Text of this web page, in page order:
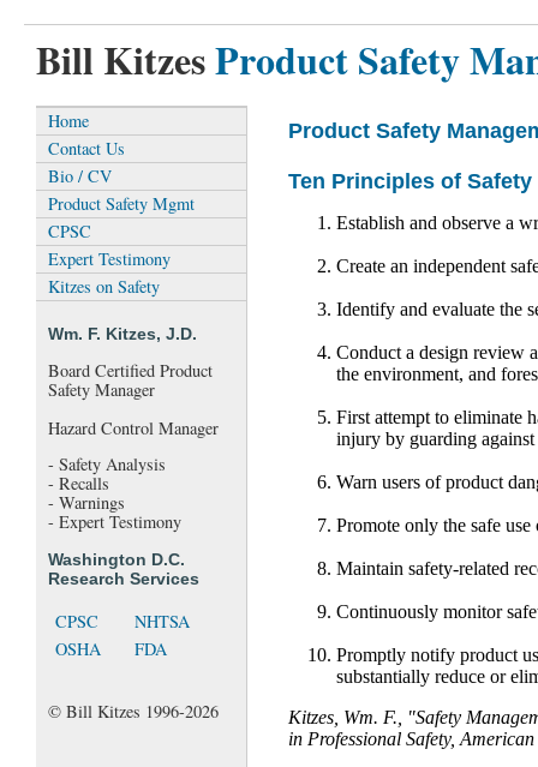
Bill KitzesProduct Safety
Product Safety
Ten Principles of Safety
Establish and observe a
Create an independent
Identify and evaluate the
Conduct a design review
the environment, and
First attempt to eliminate
injury by guarding against
Warn users of product
Promote only the safe
Maintain safety-related
Continuously monitor
Promptly notify product
substantially reduce or
Kitzes, Wm. F., "Safety
in Professional Safety,
Home
Contact Us
Bio / CV
Product Safety Mgmt
CPSC
Expert Testimony
Kitzes on Safety
Wm. F. Kitzes, J.D.
Board Certified Product
Safety Manager
Hazard Control Manager
- Safety Analysis
- Recalls
- Warnings
- Expert Testimony
Washington D.C.
Research Services
CPSC
NHTSA
OSHA
FDA
© Bill Kitzes 1996-2026